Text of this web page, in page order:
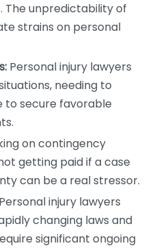
The unpredictability of
strains on personal
Personal injury lawyers
needing to
to secure favorable
on contingency
getting paid if a case
can be a real stressor.
Personal injury lawyers
changing laws and
significant ongoing